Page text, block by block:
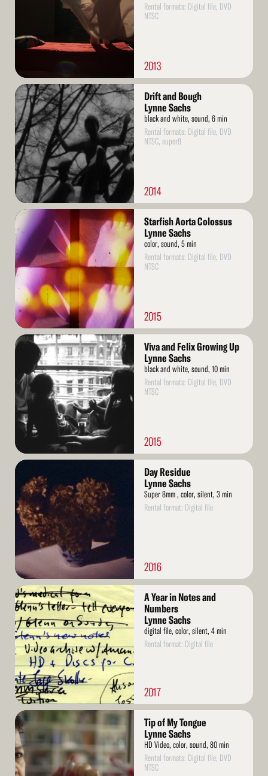
Rental formats: Digital file, DVD
NTSC
2013
Read
More
Drift and Bough
Lynne Sachs
black and white, sound, 6 min
Rental formats: Digital file, DVD
NTSC, super8
2014
Read
More
Starfish Aorta Colossus
Lynne Sachs
color, sound, 5 min
Rental formats: Digital file, DVD
NTSC
2015
Read
Viva and Felix Growing Up
Lynne Sachs
black and white, sound, 10 min
Rental formats: Digital file, DVD
NTSC
2015
Read
More
Day Residue
Lynne Sachs
Super 8mm , color, silent, 3 min
Rental format: Digital file
2016
Read
More
A Year in Notes and
Numbers
Lynne Sachs
digital file, color, silent, 4 min
Rental format: Digital file
2017
Read
More
Tip of My Tongue
Lynne Sachs
HD Video, color, sound, 80 min
Rental formats: Digital file, DVD
NTSC